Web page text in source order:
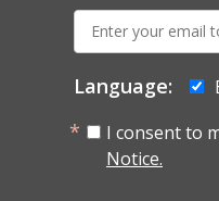
E-
mail:
Language:
I consent to
Notice.